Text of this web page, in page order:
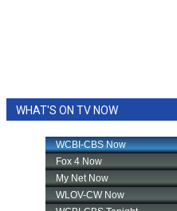
WHAT'S ON TV NOW